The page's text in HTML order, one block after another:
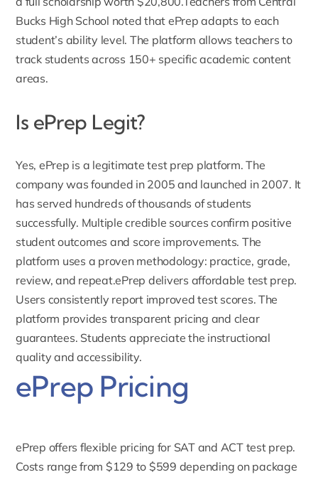
Bucks High School noted that ePrep adapts to each
student’s ability level. The platform allows teachers to
track students across 150+ specific academic content
areas.
Is ePrep Legit?
Yes, ePrep is a legitimate test prep platform.The
company was founded in 2005 and launched in 2007. It
has served hundreds of thousands of students
successfully. Multiple credible sources confirm positive
student outcomes and score improvements. The
platform uses a proven methodology: practice, grade,
review, and repeat.ePrep delivers affordable test prep.
Users consistently report improved test scores. The
platform provides transparent pricing and clear
guarantees. Students appreciate the instructional
quality and accessibility.
ePrep Pricing
ePrep offers flexible pricing for SATand ACT testprep.
Costs range from $129 to $599 depending on package